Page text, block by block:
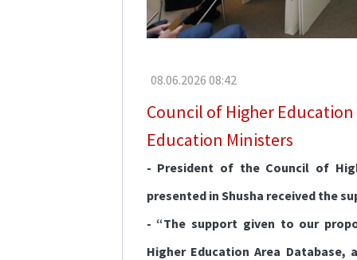
08.06.2026 08:42
Council of Higher Education
Education Ministers
- President of the Council of
presented in Shusha received the
- “The support given to our
Higher Education Area